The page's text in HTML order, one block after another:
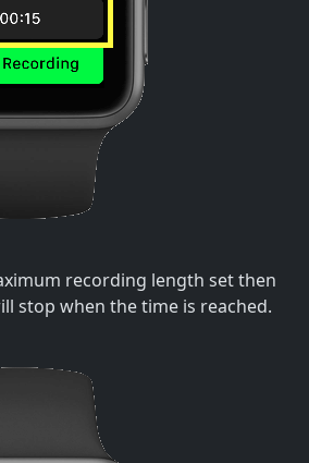
recording length set then
stop when the time is reached.